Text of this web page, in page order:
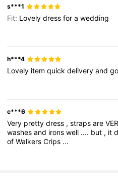
s***1
Fit: Lovelydressforawedding
h***4
Lovely itemquickdeliveryand
c***6
Very prettydress ,strapsare
washesand ironswell .... but , it
ofWalkersCrips ...